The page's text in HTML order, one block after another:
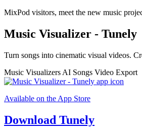
MixPod visitors, meet the new music
Music Visualizer - Tunely
Turn songs into cinematic visual videos.
Music Visualizers AI Songs Video Export
Available on the App Store
Download Tunely